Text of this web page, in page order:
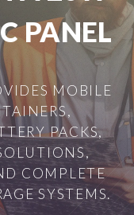
PANEL
MOBILE
PACKS,
COMPLETE
SYSTEMS.